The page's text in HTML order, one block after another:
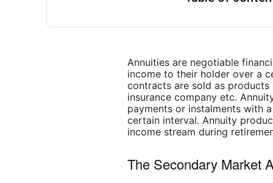
Annuities are negotiable
income to their holder over a
contracts are sold as
insurance company etc.
payments or instalments with
certain interval. Annuity
income stream during
The Secondary Market